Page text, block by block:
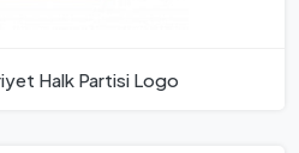
Halk Partisi Logo